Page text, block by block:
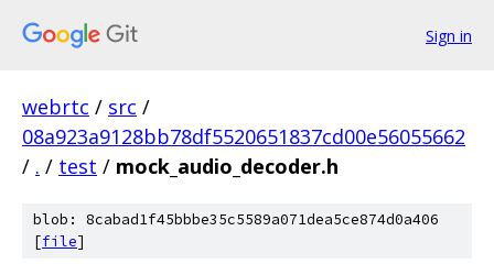
Sign in
webrtc / src /
08a923a9128bb78df5520651837cd00e56055662
/ . / test / mock_audio_decoder.h
blob: 8cabad1f45bbbe35c5589a071dea5ce874d0a406
[file]